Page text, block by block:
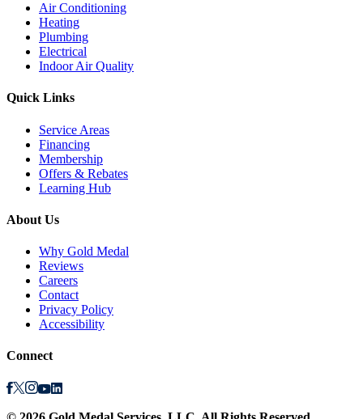
Air Conditioning
Heating
Plumbing
Electrical
Indoor Air Quality
Quick Links
Service Areas
Financing
Membership
Offers & Rebates
Learning Hub
About Us
Why Gold Medal
Reviews
Careers
Contact
Privacy Policy
Accessibility
Connect